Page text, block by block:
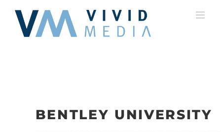
content
BENTLEY UNIVERSITY